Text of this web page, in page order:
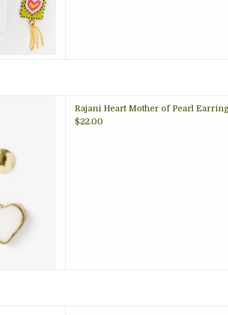
Rajani Heart Mother of Pearl
$22.00